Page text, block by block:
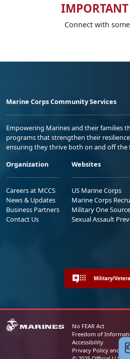
IMPORTANT
Connect with
Marine Corps Community Services
Empowering Marines and their families
programs that strengthen their
ensuring they thrive both on and off the
Organization
Careers at MCCS
News & Updates
Business Partners
Contact Us
Websites
US Marine Corps
Marine Corps
Military One Source
Sexual Assault
Military/
No FEAR Act
Freedom of
Accessibility
Privacy Policy and